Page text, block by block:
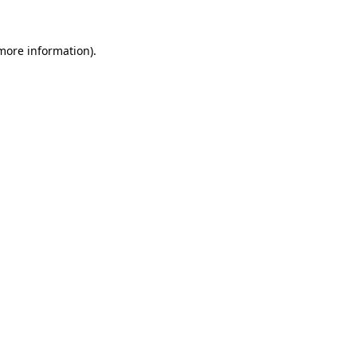
information).